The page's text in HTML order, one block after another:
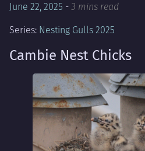
June 22, 2025 - 3 mins read
Series: Nesting Gulls 2025
Cambie Nest Chicks